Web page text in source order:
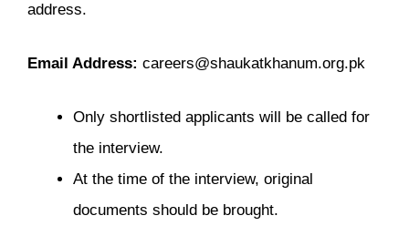
address.
Email Address: careers@shaukatkhanum.org.pk
Only shortlisted applicants will be called for
the interview.
At the time of the interview, original
documents should be brought.